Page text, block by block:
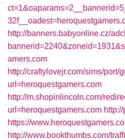
http://banners.babyonline.cz/
amers.com
http://craftylovejr.com/sims/port/
url=heroquestgamers.com
http://m.shopinlincoln.com/
url=heroquestgamers.com
https://
http://www.bookthumbs.com/